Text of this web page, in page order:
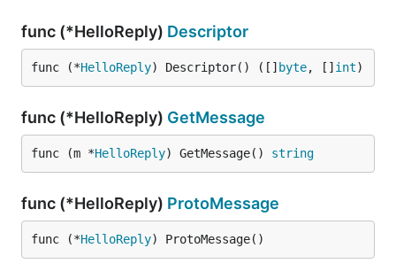
func (*HelloReply) Descriptor
func (*HelloReply) Descriptor() ([] byte, [] int)
func (*HelloReply) GetMessage
func (m *HelloReply) GetMessage() string
func (*HelloReply) ProtoMessage
func (*HelloReply) ProtoMessage()